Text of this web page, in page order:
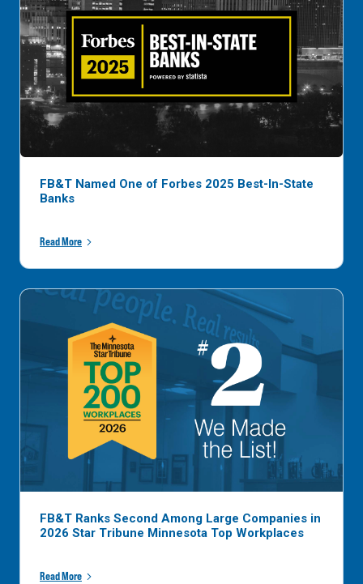
FB&T Named One of Forbes 2025 Best-In-State
Banks
Read More
FB&T Ranks Second Among Large Companies in
2026 Star Tribune Minnesota Top Workplaces
Read More